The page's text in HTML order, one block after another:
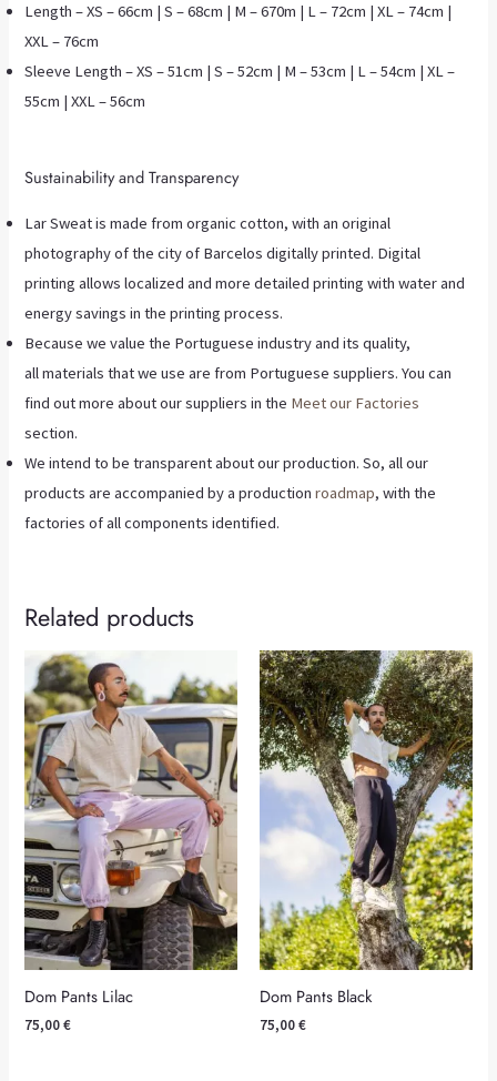
Length – XS – 66cm | S – 68cm | M – 670m | L – 72cm | XL – 74cm |
XXL – 76cm
Sleeve Length – XS – 51cm | S – 52cm | M – 53cm | L – 54cm | XL –
55cm | XXL – 56cm
Sustainability and Transparency
Lar Sweat is made from organic cotton, with an original
photography of the city of Barcelos digitally printed. Digital
printing allows localized and more detailed printing with water and
energy savings in the printing process.
Because we value the Portuguese industry and its quality,
all materials that we use are from Portuguese suppliers. You can
find out more about our suppliers in the Meet our Factories
section.
We intend to be transparent about our production. So, all our
products are accompanied by a productionroadmap, with the
factories of all components identified.
Related products
Dom Pants Lilac
75,00€
Dom Pants Black
75,00€